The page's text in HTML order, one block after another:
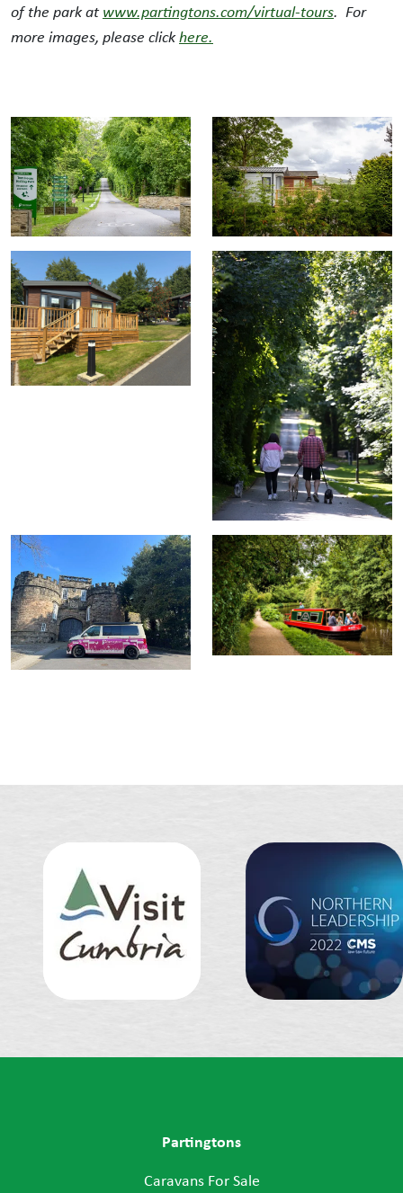
of the park atwww.partingtons.com/virtual-tours. For
more images, please clickhere.
Partingtons
Caravans For Sale